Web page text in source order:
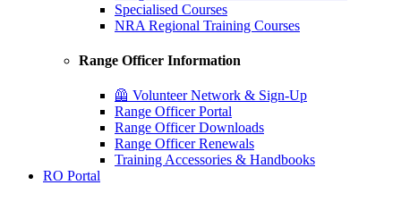
Specialised Courses
NRA Regional Training Courses
Range Officer Information
🦺 Volunteer Network & Sign-Up
Range Officer Portal
Range Officer Downloads
Range Officer Renewals
Training Accessories & Handbooks
RO Portal